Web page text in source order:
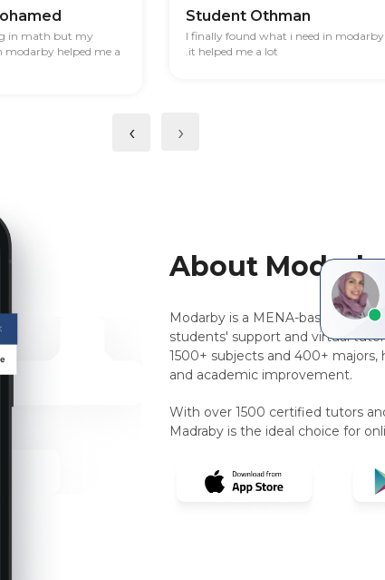
in math but my
modarby helped me a
Student Othman
I finally found what i need in modarby
.it helped me a lot
‹ ›
About
Modarby is a MENA-based,
students' support and virtual
1500+ subjects and 400+
and academic improvement.
With over 1500 certified tutors
Madraby is the ideal choice for